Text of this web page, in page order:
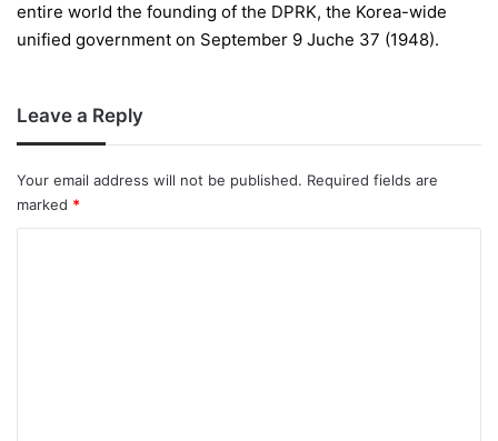
entire world the founding of the DPRK, the Korea-wide
unified government on September 9 Juche 37 (1948).
Leave a Reply
Your email address will not be published. Required fields are
marked *